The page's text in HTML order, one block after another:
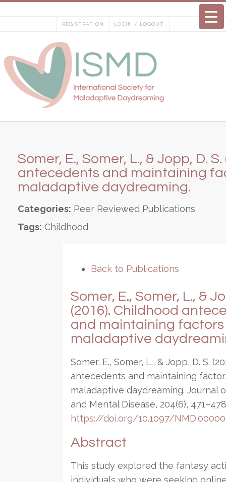
REGISTRATION LOGIN / LOGOUT
Somer, E., Somer, L., & Jopp, D.
antecedents and maintaining
maladaptive daydreaming.
Categories: Peer Reviewed Publications
Tags: Childhood
Back to Publications
Somer, E., Somer, L., &
(2016). Childhood
and maintaining factors
maladaptive
Somer, E., Somer, L., & Jopp, D. S.
antecedents and maintaining
maladaptive daydreaming. Journal
and Mental Disease, 204(6),
https://doi.org/10.1097/
Abstract
This study explored the fantasy
individuals who were seeking